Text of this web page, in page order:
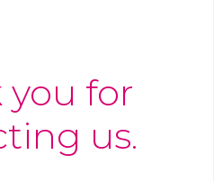
you for
us.